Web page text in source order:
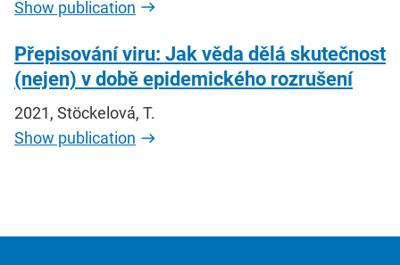
Show publication
Přepisování viru: Jak věda dělá skutečnost
(nejen) v době epidemického rozrušení
2021, Stöckelová, T.
Show publication